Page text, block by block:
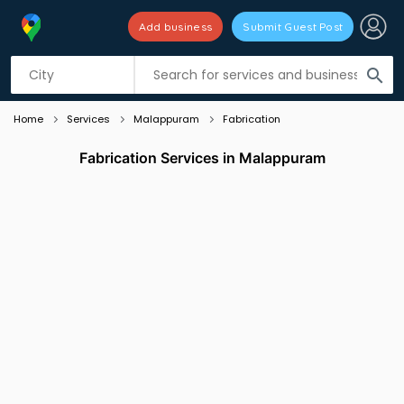
search
Add business Submit Guest Post
Listing filters
Home Services Malappuram Fabrication
Fabrication Services in Malappuram